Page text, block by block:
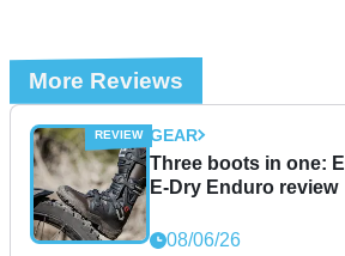
More Reviews
GEAR
Three boots in one:
E-Dry Enduro review
08/06/26